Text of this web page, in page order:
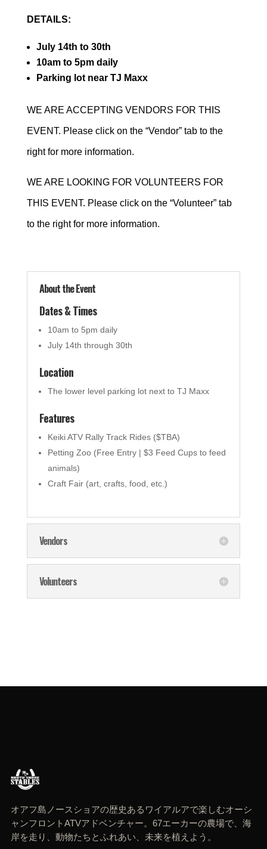
DETAILS:
July 14th to 30th
10am to 5pm daily
Parking lot near TJ Maxx
WE ARE ACCEPTING VENDORS FOR THIS
EVENT. Please click on the “Vendor” tab to the
right for more information.
WE ARE LOOKING FOR VOLUNTEERS FOR
THIS EVENT. Please click on the “Volunteer” tab
to the right for more information.
About the Event
Dates & Times
10am to 5pm daily
July 14th through 30th
Location
The lower level parking lot next to TJ Maxx
Features
Keiki ATV Rally Track Rides ($TBA)
Petting Zoo (Free Entry | $3 Feed Cups to feed
animals)
Craft Fair (art, crafts, food, etc.)
Vendors
Volunteers
オアフ島ノースショアの歴史あるワイアルアで楽しむオーシ
ャンフロントATVアドベンチャー。67エーカーの農場で、海
岸を走り、動物たちとふれあい、未来を植えよう。